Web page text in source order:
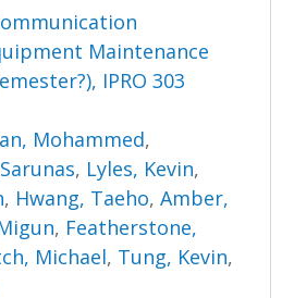
Maintenance
IPRO 303
Mohammed,
, Lyles, Kevin,
, Hwang, Taeho,Amber,
, Featherstone,
Michael, Tung, Kevin,